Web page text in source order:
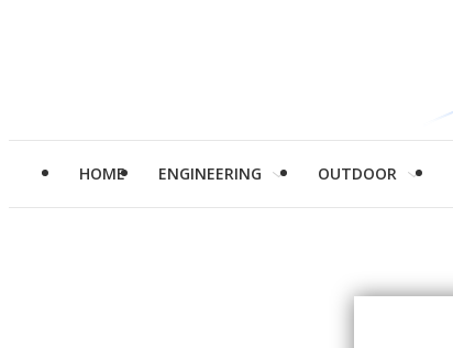
HOME ENGINEERING OUTDOOR